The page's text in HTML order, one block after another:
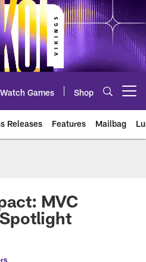
Watch Games Shop
Releases Features Mailbag
MVC